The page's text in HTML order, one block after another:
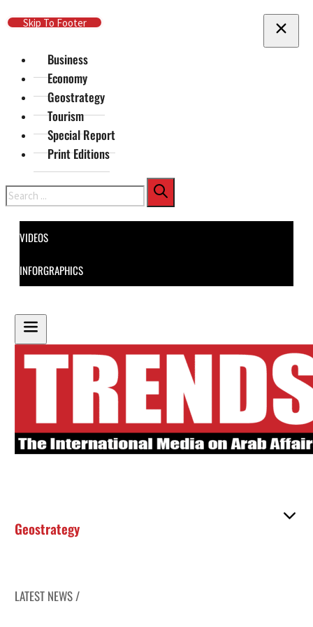
Skip To Main Content
Skip To Footer
Business
Economy
Geostrategy
Tourism
Special Report
Print Editions
Search
VIDEOS
INFORGRAPHICS
Geostrategy
LATEST NEWS /